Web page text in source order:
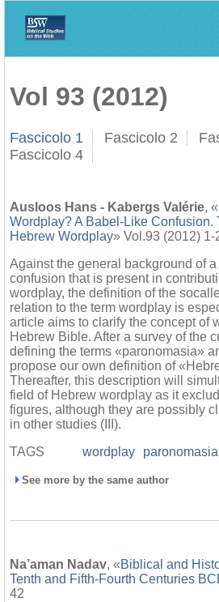
Vol 93 (2012)
Fascicolo 1 Fascicolo 2
Fascicolo 4
Ausloos Hans - Kabergs Valérie, «
Wordplay? A Babel-Like Confusion.
Hebrew Wordplay» Vol.93 (2012) 1-
Against the general background of a
confusion that is present in
wordplay, the definition of the
relation to the term wordplay is
article aims to clarify the concept of
Hebrew Bible. After a survey of the
defining the terms «paronomasia»
propose our own definition of
Thereafter, this description will
field of Hebrew wordplay as it
figures, although they are possibly
in other studies (III).
TAGS
wordplay paronomasia
See more by the same author
Na’aman Nadav, «Biblical and
Tenth and Fifth-Fourth Centuries
42